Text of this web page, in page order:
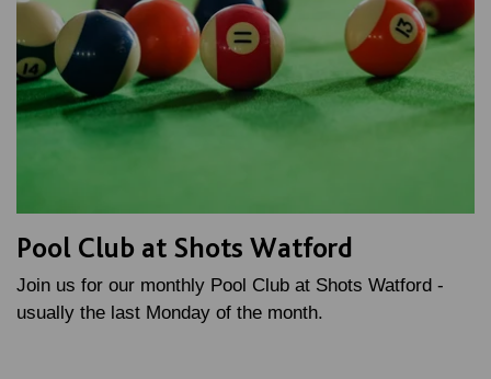
Pool Club at Shots Watford
Join us for our monthly Pool Club at Shots Watford -
usually the last Monday of the month.